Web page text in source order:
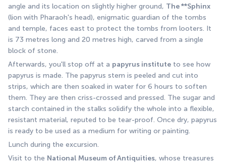
angle and its location on slightly higher ground, The **Sphinx
(lion with Pharaoh's head), enigmatic guardian of the tombs
and temple, faces east to protect the tombs from looters. It
is 73 metres long and 20 metres high, carved from a single
block of stone.
Afterwards, you'll stop off at a papyrus institute to see how
papyrus is made. The papyrus stem is peeled and cut into
strips, which are then soaked in water for 6 hours to soften
them. They are then criss-crossed and pressed. The sugar and
starch contained in the stalks solidify the whole into a flexible,
resistant material, reputed to be tear-proof. Once dry, papyrus
is ready to be used as a medium for writing or painting.
Lunch during the excursion.
Visit to the National Museum of Antiquities, whose treasures